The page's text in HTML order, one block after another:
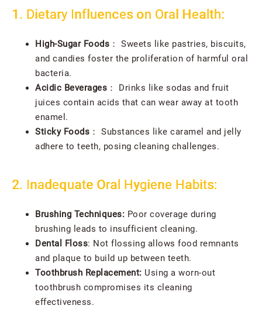
1. Dietary Influences on Oral Health:
High-Sugar Foods ： Sweets like pastries, biscuits,
and candies foster the proliferation of harmful oral
bacteria.
Acidic Beverages ： Drinks like sodas and fruit
juices contain acids that can wear away at tooth
enamel.
Sticky Foods ： Substances like caramel and jelly
adhere to teeth, posing cleaning challenges.
2. Inadequate Oral Hygiene Habits:
Brushing Techniques: Poor coverage during
brushing leads to insufficient cleaning.
Dental Floss: Not flossing allows food remnants
and plaque to build up between teeth.
Toothbrush Replacement: Using a worn-out
toothbrush compromises its cleaning
effectiveness.